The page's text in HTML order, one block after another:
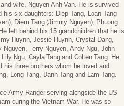
wife, Nguyen Anh Van. He is survived
his six daughters: Diep Tang, Loan Tang
Diem Tang (Jimmy Nguyen), Phuong
left behind his 15 grandchildren that he is
Huynh, Jessie Huynh, Crystal Dang,
Terry Nguyen, Andy Ngu, John
Ngu, Cayla Tang and Colten Tang. He
three brothers whom he loved and
Long Tang, Danh Tang and Lam Tang.
Army Ranger serving alongside the US
during the Vietnam War. He was so